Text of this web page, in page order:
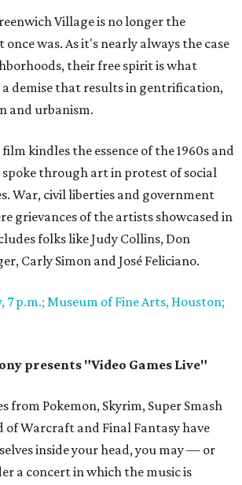
Village is no longer the
was. As it's nearly always the case
their free spirit is what
demise that results in gentrification,
and urbanism.
kindles the essence of the 1960s and
spoke through art in protest of social
War, civil liberties and government
grievances of the artists showcased in
folks like Judy Collins, Don
Carly Simon and José Feliciano.
7 p.m.; Museum of Fine Arts, Houston;
presents "Video Games Live"
from Pokemon, Skyrim, Super Smash
of Warcraft and Final Fantasy have
inside your head, you may — or
a concert in which the music is